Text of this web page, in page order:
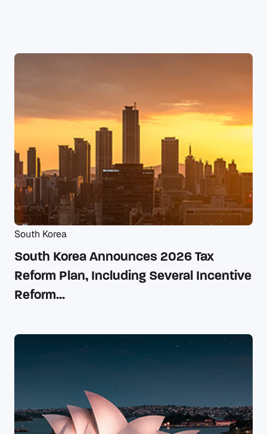
South Korea
South Korea Announces 2026 Tax
Reform Plan, Including Several Incentive
Reform...